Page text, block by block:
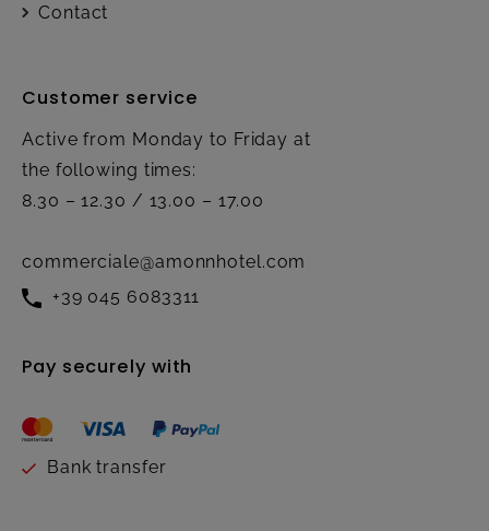
Contact
Customer service
Active from Monday to Friday at
the following times:
8.30 – 12.30 / 13.00 – 17.00
commerciale@amonnhotel.com
+39 045 6083311
Pay securely with
Bank transfer